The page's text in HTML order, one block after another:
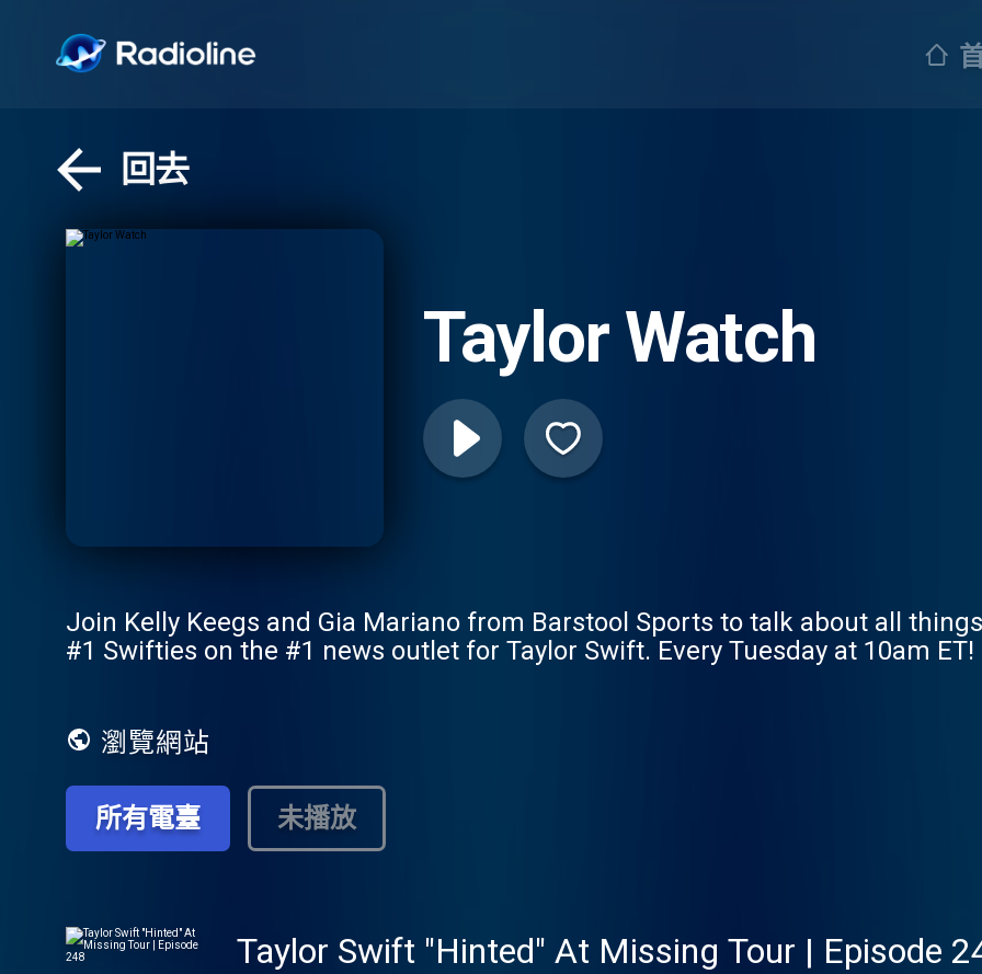
回去
Taylor Watch
Join Kelly Keegs and Gia Mariano from Barstool Sports to talk about all
#1 Swifties on the #1 news outlet for Taylor Swift. Every Tuesday at 10am ET!
瀏覽網站
所有電臺 未播放
Taylor Swift "Hinted" At Missing Tour | Episode